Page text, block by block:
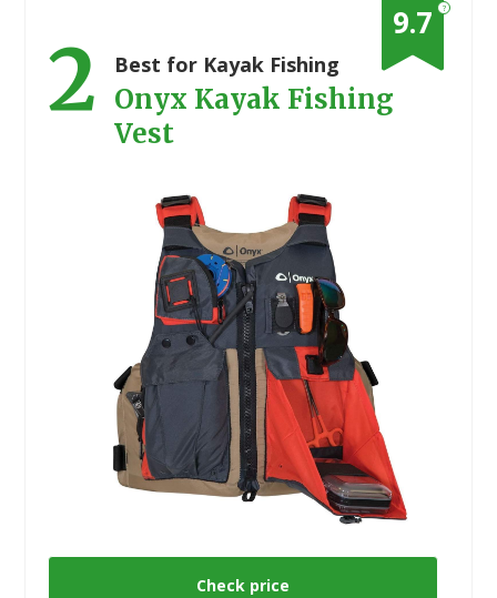
?
9.7
2 Best for Kayak Fishing
Onyx Kayak Fishing
Vest
Check price